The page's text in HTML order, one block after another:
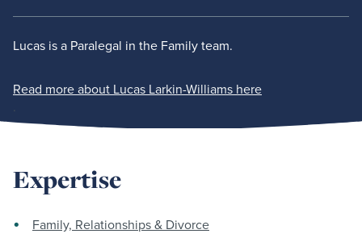
Lucas is a Paralegal in the Family team.
Read more about Lucas Larkin-Williams here
.
Expertise
Family, Relationships & Divorce